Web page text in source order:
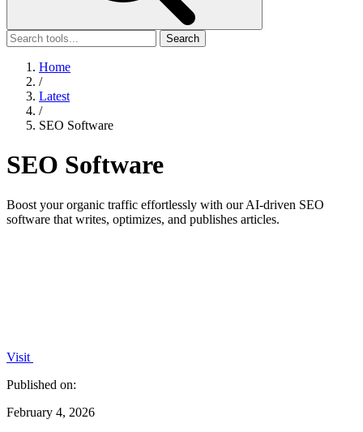
Search
Home
/
Latest
/
SEO Software
SEO Software
Boost your organic traffic effortlessly with our AI-driven SEO
software that writes, optimizes, and publishes articles.
Visit
Published on:
February 4, 2026